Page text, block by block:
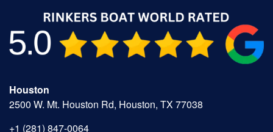
Houston
2500 W. Mt. Houston Rd, Houston, TX 77038
+1 (281) 847-0064